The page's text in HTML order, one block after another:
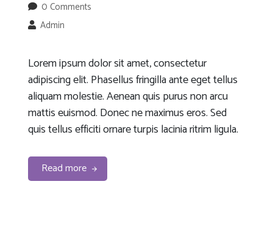
0 Comments
Admin
Lorem ipsum dolor sit amet, consectetur
adipiscing elit. Phasellus fringilla ante eget tellus
aliquam molestie. Aenean quis purus non arcu
mattis euismod. Donec ne maximus eros. Sed
quis tellus efficiti ornare turpis lacinia ritrim ligula.
Read more